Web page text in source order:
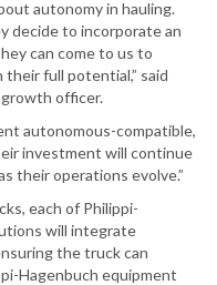
autonomy in hauling.
decide to incorporate an
can come to us to
full potential,” said
growth officer.
autonomous-compatible,
investment will continue
their operations evolve.”
each of Philippi-
will integrate
the truck can
Hagenbuch equipment